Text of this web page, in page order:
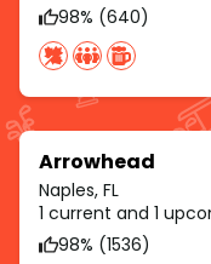
98% (640)
Arrowhead
Naples, FL
1 current and 1
98% (1536)